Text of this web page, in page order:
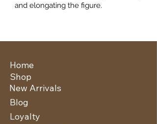
and elongating the figure.
Home
New Arrivals
Shop
Blog
Loyalty